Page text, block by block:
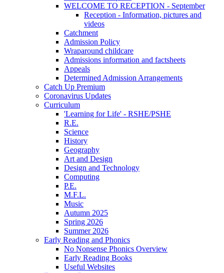
WELCOME TO RECEPTION - September
Reception - Information, pictures and
videos
Catchment
Admission Policy
Wraparound childcare
Admissions information and factsheets
Appeals
Determined Admission Arrangements
Catch Up Premium
Coronavirus Updates
Curriculum
'Learning for Life' - RSHE/PSHE
R.E.
Science
History
Geography
Art and Design
Design and Technology
Computing
P.E.
M.F.L.
Music
Autumn 2025
Spring 2026
Summer 2026
Early Reading and Phonics
No Nonsense Phonics Overview
Early Reading Books
Useful Websites